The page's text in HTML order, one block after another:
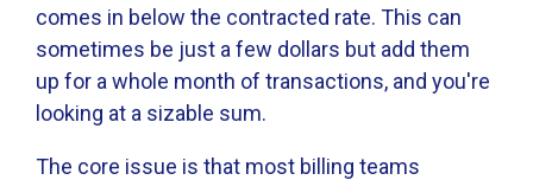
comes in below the contracted rate. This can
sometimes be just a few dollars but add them
up for a whole month of transactions, and you're
looking at a sizable sum.
The core issue is that most billing teams